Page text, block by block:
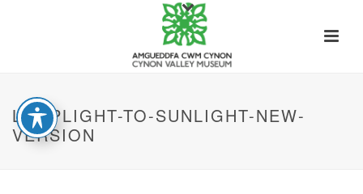
LAMPLIGHT-TO-SUNLIGHT-NEW-
VERSION